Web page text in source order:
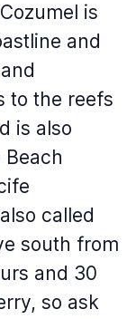
is
and
to the reefs
is also
called
south from
and 30
so ask